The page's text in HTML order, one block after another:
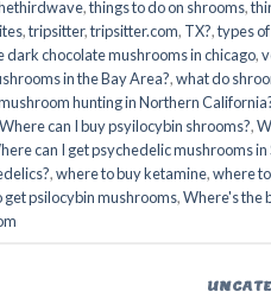
,things to do on shrooms,
,tripsitter,tripsitter.com, TX?,types
dark chocolate mushrooms in chicago,
in the Bay Area?,what do
hunting in Northern
Where can I buy psyilocybin shrooms?,
can I get psychedelic mushrooms in
,where to buy ketamine,where
get psilocybin mushrooms​,Where's the